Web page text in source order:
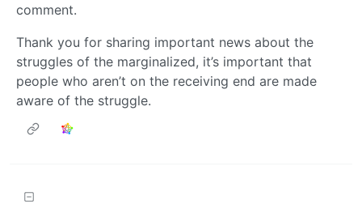
comment.
Thank you for sharing important news about the
struggles of the marginalized, it’s important that
people who aren’t on the receiving end are made
aware of the struggle.